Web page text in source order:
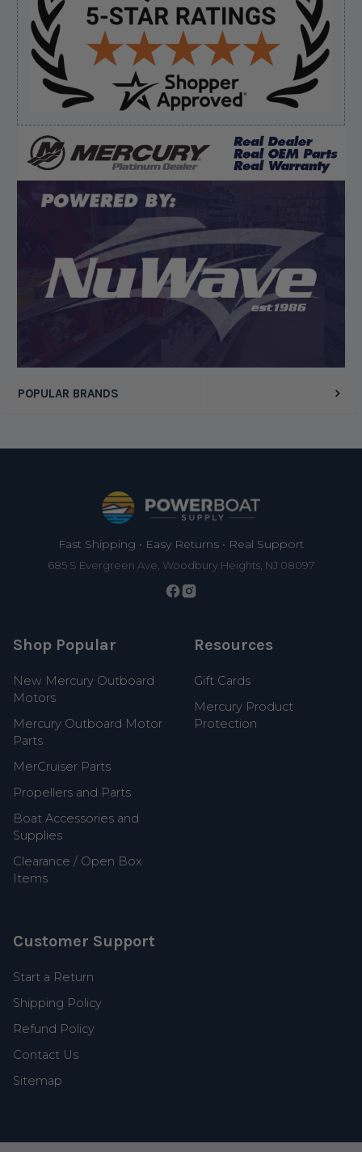
POPULAR BRANDS
August 8, 2026 byJames E.(United States)
“Good”
Verified Buyer
August 8, 2026 by Dan K.(OR, United States)
“Fast receipt of product. Haven't installed yet.”
Display Options
Fast Shipping • Easy Returns • Real Support
685 S Evergreen Ave, Woodbury Heights, NJ 08097
Shop Popular
New Mercury Outboard
Motors
Mercury Outboard Motor
Parts
MerCruiser Parts
Propellers and Parts
Boat Accessories and
Supplies
Clearance / Open Box
Items
Resources
Gift Cards
Mercury Product
Protection
Customer Support
Start a Return
Shipping Policy
Refund Policy
Contact Us
Sitemap